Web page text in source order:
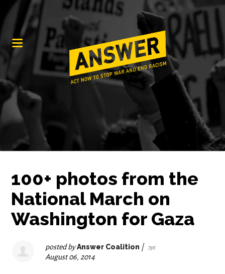
100+ photos from the
National March on
Washington for Gaza
posted byAnswer Coalition | 7pt
August 06, 2014